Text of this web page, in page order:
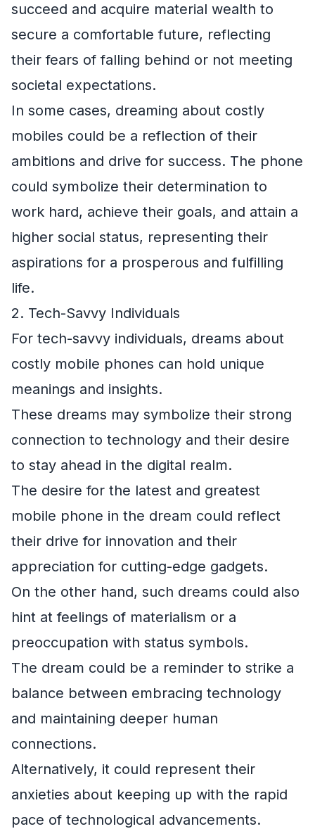
succeed and acquire material wealth to
secure a comfortable future, reflecting
their fears of falling behind or not meeting
societal expectations.
In some cases, dreaming about costly
mobiles could be a reflection of their
ambitions and drive for success. The phone
could symbolize their determination to
work hard, achieve their goals, and attain a
higher social status, representing their
aspirations for a prosperous and fulfilling
life.
2. Tech-Savvy Individuals
For tech-savvy individuals, dreams about
costly mobile phones can hold unique
meanings and insights.
These dreams may symbolize their strong
connection to technology and their desire
to stay ahead in the digital realm.
The desire for the latest and greatest
mobile phone in the dream could reflect
their drive for innovation and their
appreciation for cutting-edge gadgets.
On the other hand, such dreams could also
hint at feelings of materialism or a
preoccupation with status symbols.
The dream could be a reminder to strike a
balance between embracing technology
and maintaining deeper human
connections.
Alternatively, it could represent their
anxieties about keeping up with the rapid
pace of technological advancements.